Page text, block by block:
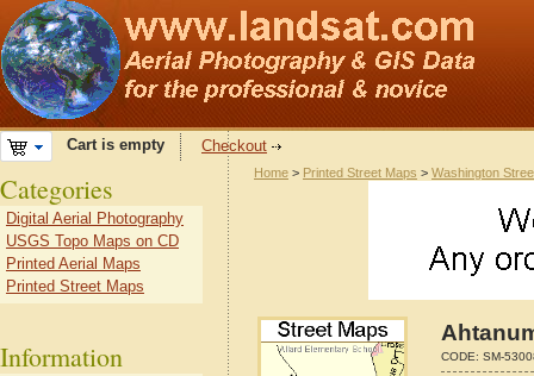
Cart is empty Checkout
Home > Printed Street Maps > Washington
CODE: SM-
Categories
Digital Aerial Photography
USGS Topo Maps on CD
Printed Aerial Maps
Printed Street Maps
Information